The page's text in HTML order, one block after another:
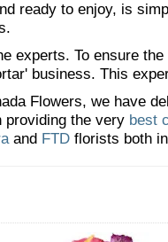
ready to enjoy, is
experts. To ensure
business. This
Flowers, we have
providing the very best
and FTD florists both